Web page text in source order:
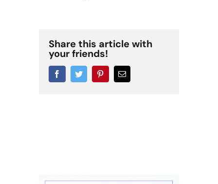
Share this article with
your friends!
FacebookTwitter PinterestEmail